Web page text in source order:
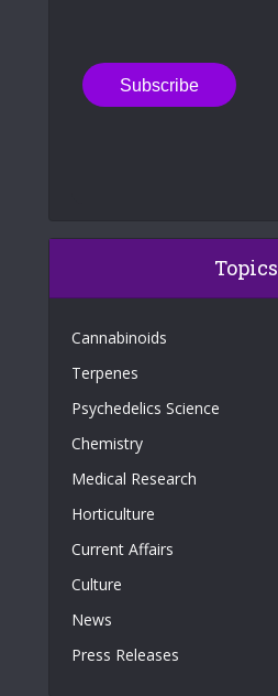
Topics
Cannabinoids
Terpenes
Psychedelics Science
Chemistry
Medical Research
Horticulture
Current Affairs
Culture
News
Press Releases